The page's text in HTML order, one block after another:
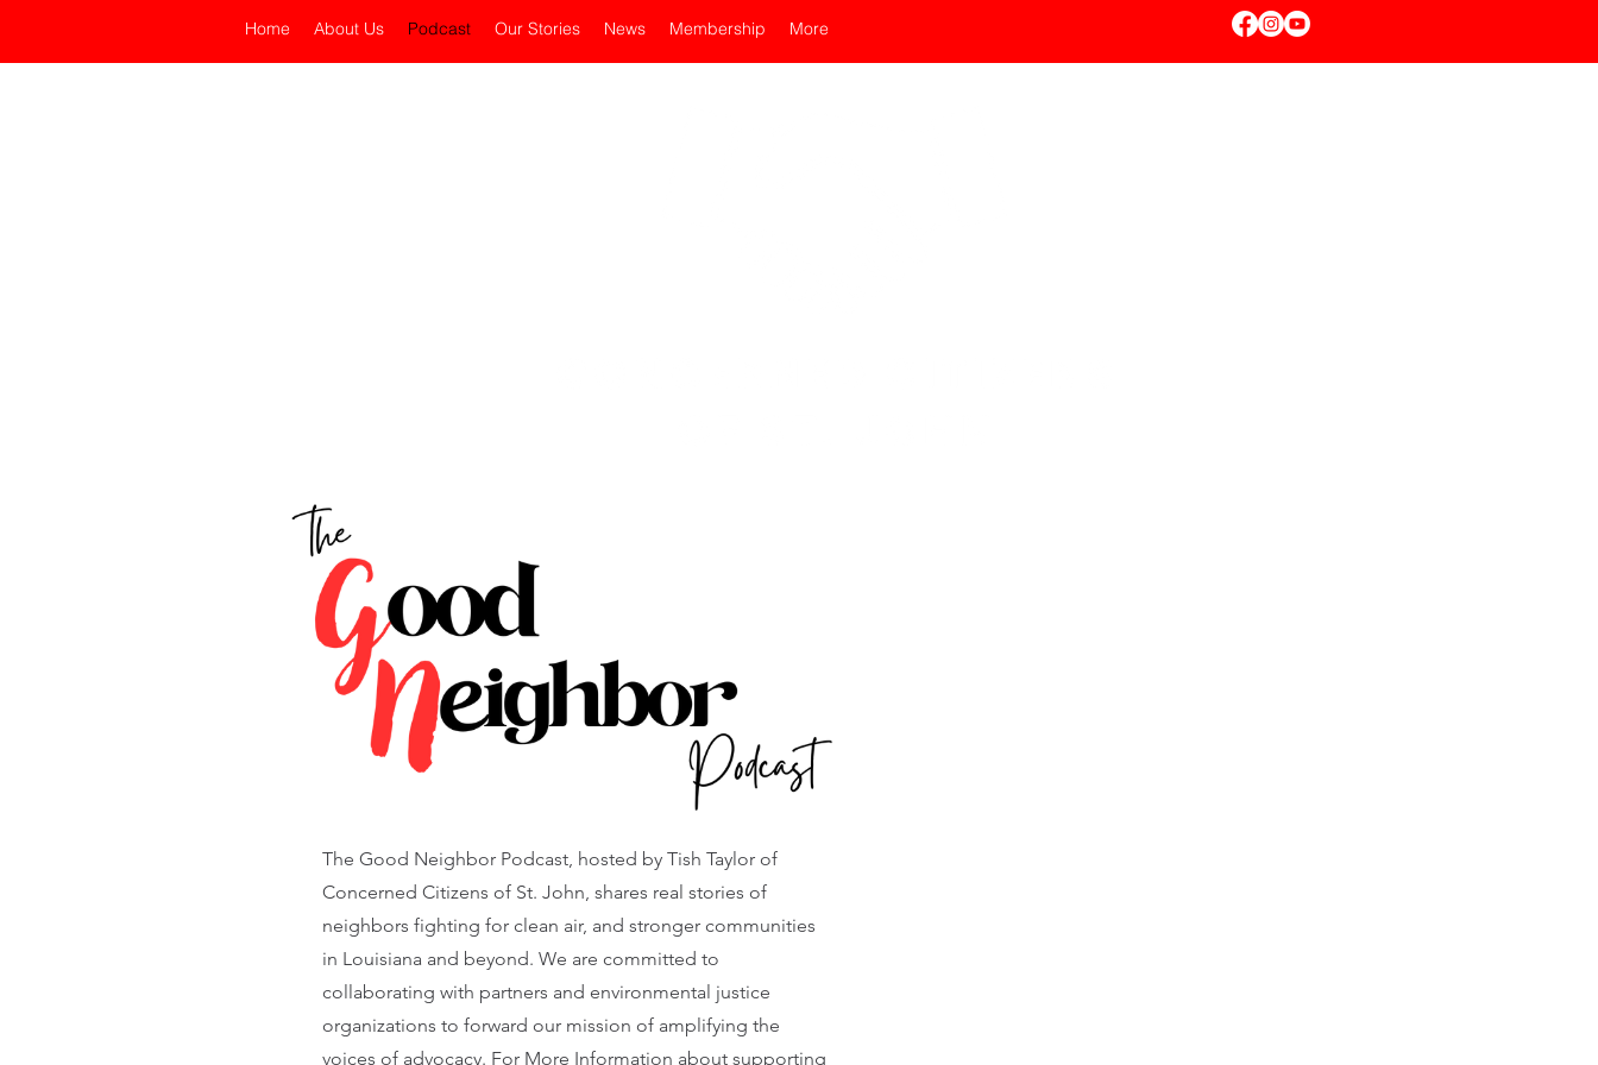
Home About Us Podcast Our Stories News Membership More
The Good Neighbor Podcast, hosted by Tish Taylor of
Concerned Citizens of St. John, shares real stories of
neighbors fighting for clean air, and stronger communities
in Louisiana and beyond. We are committed to
collaborating with partners and environmental justice
organizations to forward our mission of amplifying the
voices of advocacy. For More Information about supporting